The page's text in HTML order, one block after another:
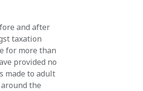
and after
taxation
for more than
provided no
made to adult
the